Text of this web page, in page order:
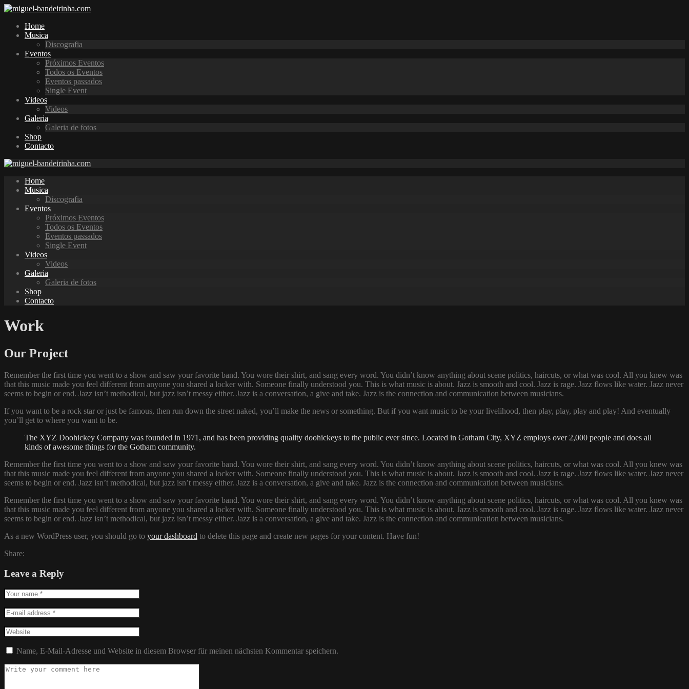
Home
Musica
Discografia
Eventos
Próximos Eventos
Todos os Eventos
Eventos passados
Single Event
Videos
Videos
Galeria
Galeria de fotos
Shop
Contacto
Home
Musica
Discografia
Eventos
Próximos Eventos
Todos os Eventos
Eventos passados
Single Event
Videos
Videos
Galeria
Galeria de fotos
Shop
Contacto
Work
Our Project
Remember the first time you went to a show and saw your favorite band. You wore their shirt, and sang every word. You didn’t know anything about scene politics, haircuts, or what was cool. All you knew was
that this music made you feel different from anyone you shared a locker with. Someone finally understood you. This is what music is about. Jazz is smooth and cool. Jazz is rage. Jazz flows like water. Jazz never
seems to begin or end. Jazz isn’t methodical, but jazz isn’t messy either. Jazz is a conversation, a give and take. Jazz is the connection and communication between musicians.
If you want to be a rock star or just be famous, then run down the street naked, you’ll make the news or something. But if you want music to be your livelihood, then play, play, play and play! And eventually
you’ll get to where you want to be.
The XYZ Doohickey Company was founded in 1971, and has been providing quality doohickeys to the public ever since. Located in Gotham City, XYZ employs over 2,000 people and does all
kinds of awesome things for the Gotham community.
Remember the first time you went to a show and saw your favorite band. You wore their shirt, and sang every word. You didn’t know anything about scene politics, haircuts, or what was cool. All you knew was
that this music made you feel different from anyone you shared a locker with. Someone finally understood you. This is what music is about. Jazz is smooth and cool. Jazz is rage. Jazz flows like water. Jazz never
seems to begin or end. Jazz isn’t methodical, but jazz isn’t messy either. Jazz is a conversation, a give and take. Jazz is the connection and communication between musicians.
Remember the first time you went to a show and saw your favorite band. You wore their shirt, and sang every word. You didn’t know anything about scene politics, haircuts, or what was cool. All you knew was
that this music made you feel different from anyone you shared a locker with. Someone finally understood you. This is what music is about. Jazz is smooth and cool. Jazz is rage. Jazz flows like water. Jazz never
seems to begin or end. Jazz isn’t methodical, but jazz isn’t messy either. Jazz is a conversation, a give and take. Jazz is the connection and communication between musicians.
As a new WordPress user, you should go to your dashboard to delete this page and create new pages for your content. Have fun!
Share:
Leave a Reply
Name, E-Mail-Adresse und Website in diesem Browser für meinen nächsten Kommentar speichern.